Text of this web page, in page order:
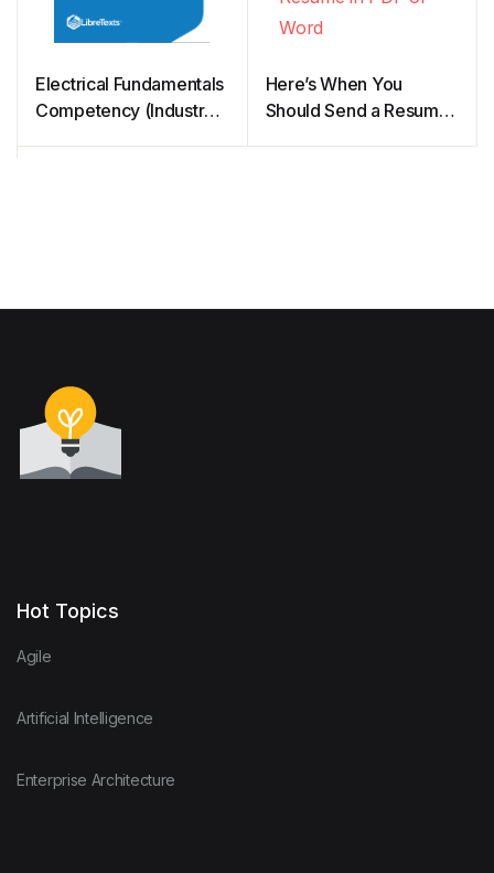
Electrical Fundamentals
Competency (Industry
Here’s When You
Should Send a Resume
Hot Topics
Agile
Artificial Intelligence
Enterprise Architecture